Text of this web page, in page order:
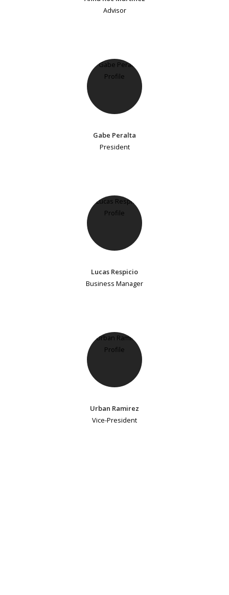
Advisor
Gabe Peralta
President
Lucas Respicio
Business Manager
Urban Ramirez
Vice-President